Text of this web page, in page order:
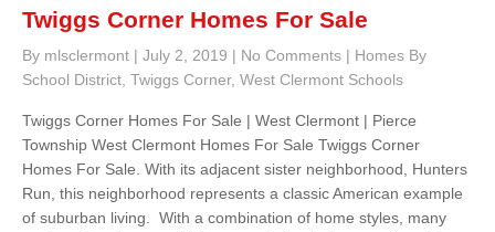
Twiggs Corner Homes For Sale
By mlsclermont | July 2, 2019 | No Comments | Homes By
School District Twiggs Corner, West Clermont Schools
Twiggs Corner Homes For Sale | West Clermont | Pierce
Township West Clermont Homes For Sale Twiggs Corner
Homes For Sale. With its adjacent sister neighborhood, Hunters
Run, this neighborhood represents a classic American example
of suburban living. With a combination of home styles, many